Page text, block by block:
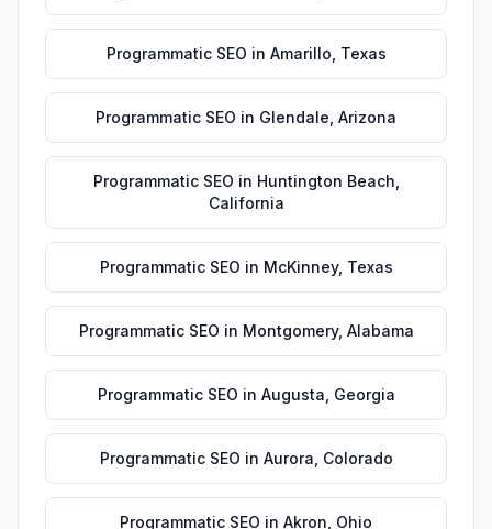
Programmatic SEO in Amarillo Texas
Programmatic SEO in Glendale Arizona
Programmatic SEO in Huntington Beach
California
Programmatic SEO in McKinney, Texas
Programmatic SEO in Montgomery, Alabama
Programmatic SEO in Augusta Georgia
Programmatic SEO in Aurora Colorado
Programmatic SEO in Akron Ohio